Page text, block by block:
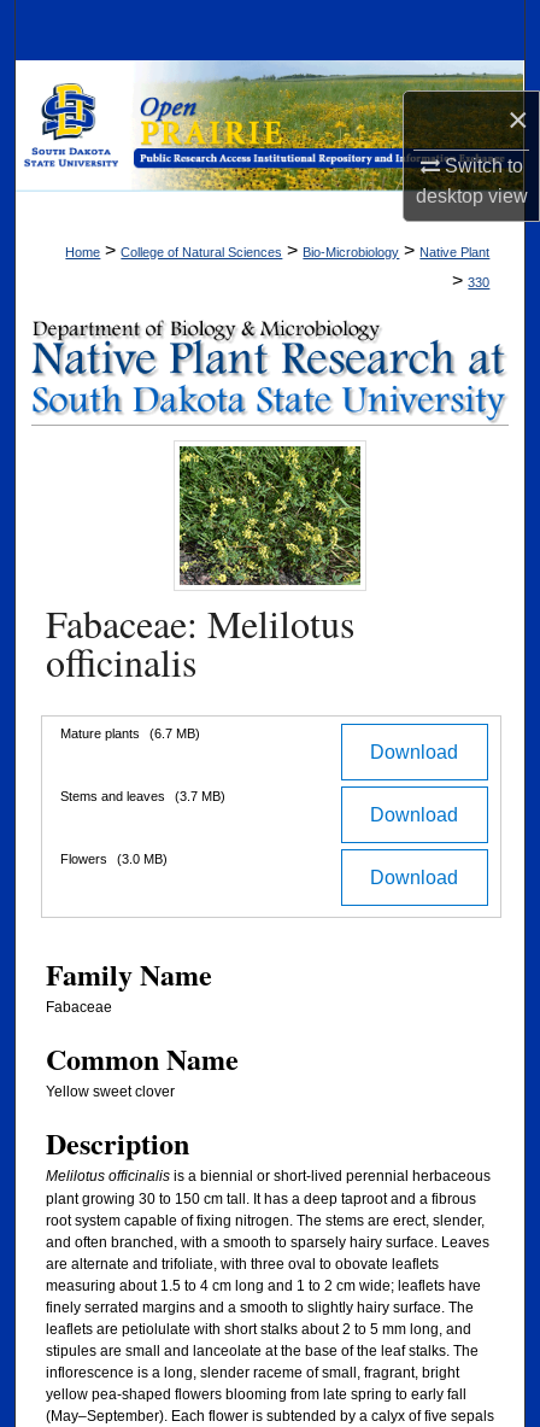
×
Switch to
desktopview
Browse Collections
My Account
Digital Commons Network™
Home > College of Natural Sciences > Bio-Microbiology > Native Plant
> 330
Fabaceae: Melilotus
officinalis
Files Download
Mature plants (6.7 MB)
Download
Stems and leaves (3.7 MB)
Download
Flowers (3.0 MB)
Family Name
Fabaceae
Common Name
Yellow sweet clover
Description
Melilotus officinalis is a biennial or short-lived perennial herbaceous
plant growing 30 to 150 cm tall. It has a deep taproot and a fibrous
root system capable of fixing nitrogen. The stems are erect, slender,
and often branched, with a smooth to sparsely hairy surface. Leaves
are alternate and trifoliate, with three oval to obovate leaflets
measuring about 1.5 to 4 cm long and 1 to 2 cm wide; leaflets have
finely serrated margins and a smooth to slightly hairy surface. The
leaflets are petiolulate with short stalks about 2 to 5 mm long, and
stipules are small and lanceolate at the base of the leaf stalks. The
inflorescence is a long, slender raceme of small, fragrant, bright
yellow pea-shaped flowers blooming from late spring to early fall
(May–September). Each flower is subtended by a calyx of five sepals